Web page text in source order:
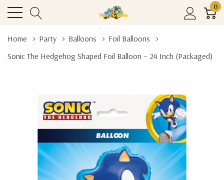
0
Home Party Balloons
Foil Balloons
Sonic The Hedgehog Shaped Foil Balloon – 24 Inch (Packaged)